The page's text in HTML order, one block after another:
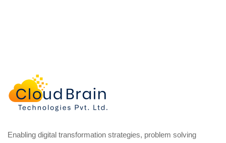
Enabling digital transformation strategies, problem solving